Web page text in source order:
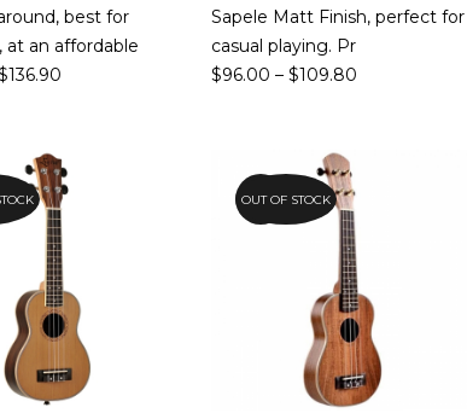
best for
at an affordable
136.90
Sapele Matt Finish, perfect for
casual playing. Pr
$96.00 – $109.80
15%
OUT OF STOCK